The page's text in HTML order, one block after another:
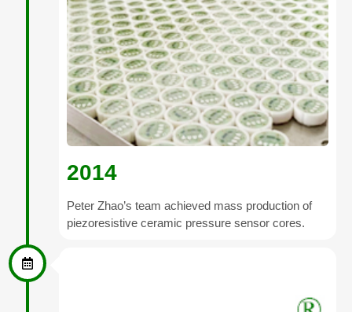
2014
Peter Zhao’s team achieved mass production of
piezoresistive ceramic pressure sensor cores.